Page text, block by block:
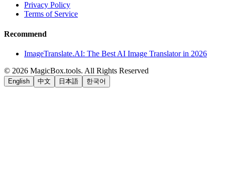
Privacy Policy
Terms of Service
Recommend
ImageTranslate.AI: The Best AI Image Translator in 2026
© 2026 MagicBox.tools. All Rights Reserved
English 中文 日本語 한국어